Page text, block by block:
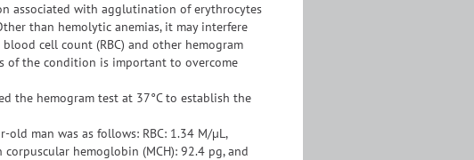
associated with agglutination of erythrocytes
than hemolytic anemias, it may interfere
cell count (RBC) and other hemogram
of the condition is important to overcome
the hemogram test at 37°C to establish the
man was as follows: RBC: 1.34 M/µL,
hemoglobin (MCH): 92.4 pg, and